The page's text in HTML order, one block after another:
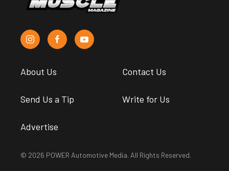
About Us Contact Us
Send Us a Tip Write for Us
Advertise
© 2026 POWER Automotive Media. All Rights Reserved.